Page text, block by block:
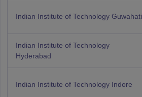
Indian Institute of Technology Guwahati
Indian Institute of Technology
Hyderabad
Indian Institute of Technology Indore